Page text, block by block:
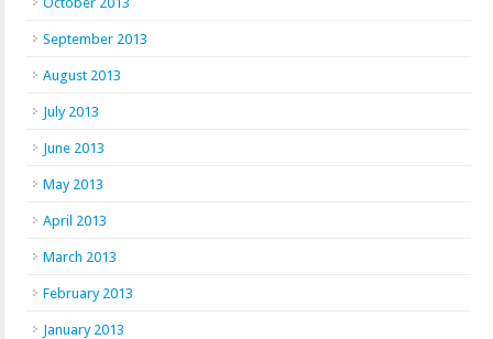
September 2013
August 2013
July 2013
June 2013
May 2013
April 2013
March 2013
February 2013
January 2013